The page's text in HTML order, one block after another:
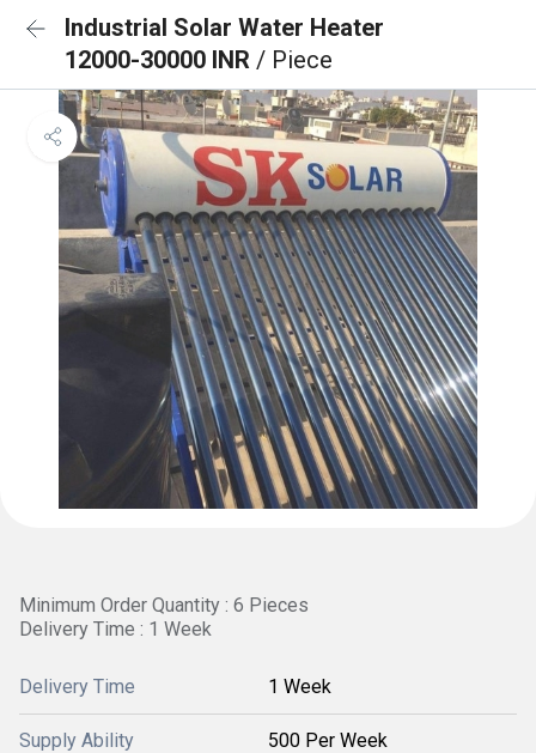
Industrial Solar Water Heater
12000-30000 INR / Piece
Minimum Order Quantity : 6 Pieces
Delivery Time : 1 Week
Delivery Time 1 Week
Supply Ability 500 Per Week